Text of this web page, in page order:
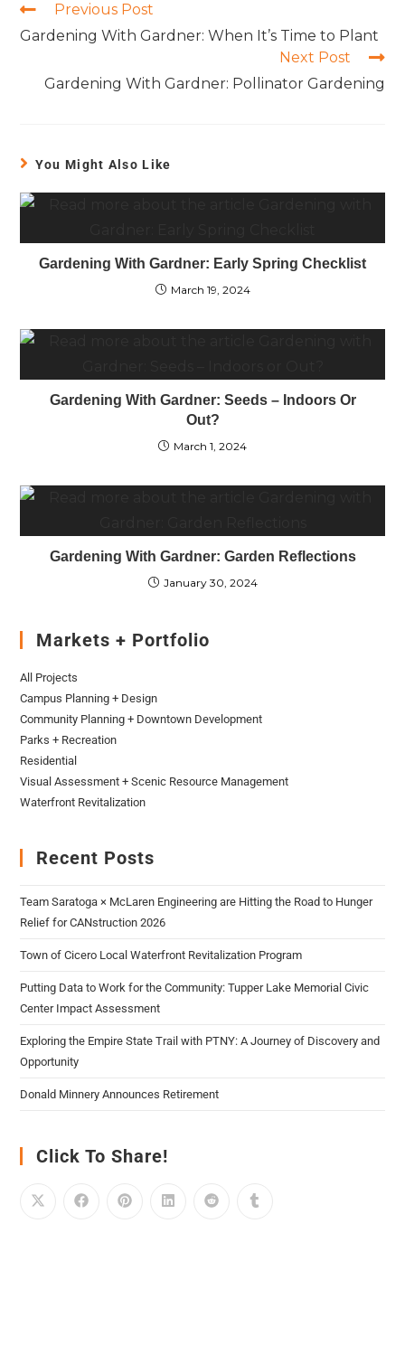
Previous Post
Gardening With Gardner: When It’s Time to Plant
Next Post
Gardening With Gardner: Pollinator Gardening
You Might Also Like
Gardening With Gardner: Early Spring Checklist
March 19, 2024
Gardening With Gardner: Seeds – Indoors Or
Out?
March 1, 2024
Gardening With Gardner: Garden Reflections
January 30, 2024
Markets + Portfolio
All Projects
Campus Planning + Design
Community Planning + Downtown Development
Parks + Recreation
Residential
Visual Assessment + Scenic Resource Management
Waterfront Revitalization
Recent Posts
Team Saratoga × McLaren Engineering are Hitting the Road to Hunger
Relief for CANstruction 2026
Town of Cicero Local Waterfront Revitalization Program
Putting Data to Work for the Community: Tupper Lake Memorial Civic
Center Impact Assessment
Exploring the Empire State Trail with PTNY: A Journey of Discovery and
Opportunity
Donald Minnery Announces Retirement
Click To Share!